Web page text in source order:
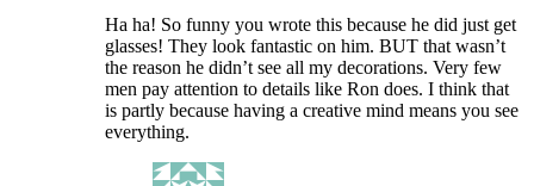
Ha ha! So funny you wrote this because he did just get
glasses! They look fantastic on him. BUT that wasn’t
the reason he didn’t see all my decorations. Very few
men pay attention to details like Ron does. I think that
is partly because having a creative mind means you see
everything.